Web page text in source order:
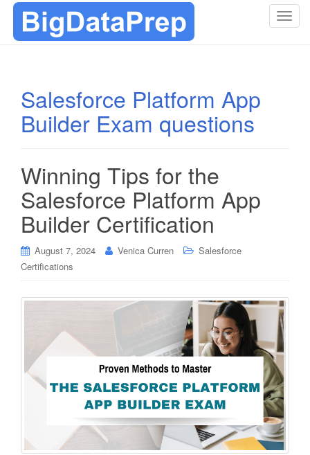
T
Salesforce Platform App
Builder Exam questions
Winning Tips for the
Salesforce Platform App
Builder Certification
August 7, 2024 Venica Curren
Salesforce
Certifications